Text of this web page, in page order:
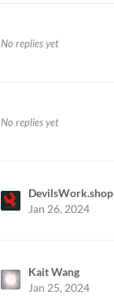
No replies yet
No replies yet
DevilsWork.shop
Jan 26, 2024
Kait Wang
Jan 25, 2024